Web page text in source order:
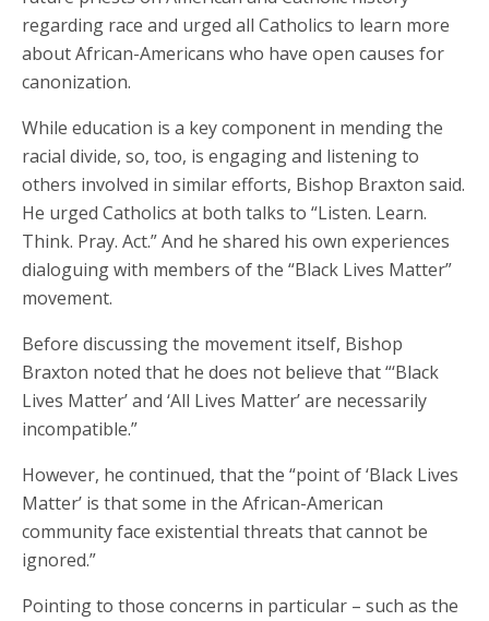
regarding race and urged all Catholics to learn more
about African-Americans who have open causes for
canonization.
While education is a key component in mending the
racial divide, so, too, is engaging and listening to
others involved in similar efforts, Bishop Braxton said.
He urged Catholics at both talks to “Listen. Learn.
Think. Pray. Act.” And he shared his own experiences
dialoguing with members of the “Black Lives Matter”
movement.
Before discussing the movement itself, Bishop
Braxton noted that he does not believe that “‘Black
Lives Matter’ and ‘All Lives Matter’ are necessarily
incompatible.”
However, he continued, that the “point of ‘Black Lives
Matter’ is that some in the African-American
community face existential threats that cannot be
ignored.”
Pointing to those concerns in particular – such as the